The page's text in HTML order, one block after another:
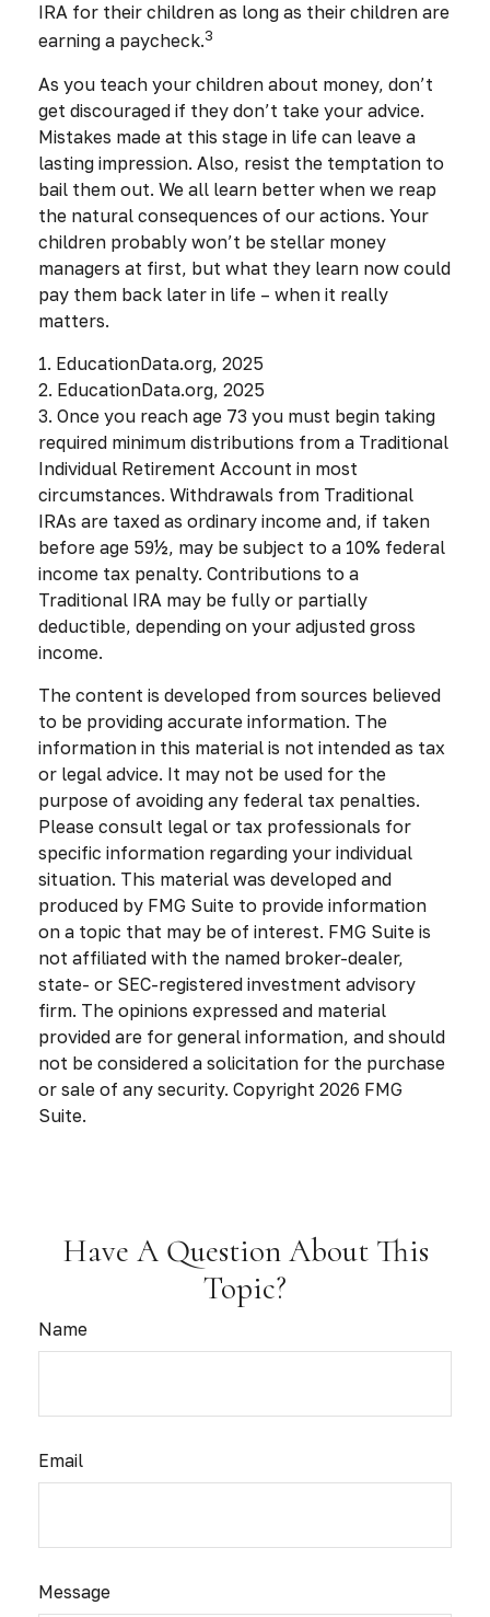
IRA for their children as long as their children are
earning a paycheck.3
As you teach your children about money, don’t
get discouraged if they don’t take your advice.
Mistakes made at this stage in life can leave a
lasting impression. Also, resist the temptation to
bail them out. We all learn better when we reap
the natural consequences of our actions. Your
children probably won’t be stellar money
managers at first, but what they learn now could
pay them back later in life – when it really
matters.
1. EducationData.org, 2025
2. EducationData.org, 2025
3. Once you reach age 73 you must begin taking
required minimum distributions from a Traditional
Individual Retirement Account in most
circumstances. Withdrawals from Traditional
IRAs are taxed as ordinary income and, if taken
before age 59½, may be subject to a 10% federal
income tax penalty. Contributions to a
Traditional IRA may be fully or partially
deductible, depending on your adjusted gross
income.
The content is developed from sources believed
to be providing accurate information. The
information in this material is not intended as tax
or legal advice. It may not be used for the
purpose of avoiding any federal tax penalties.
Please consult legal or tax professionals for
specific information regarding your individual
situation. This material was developed and
produced by FMG Suite to provide information
on a topic that may be of interest. FMG Suite is
not affiliated with the named broker-dealer,
state- or SEC-registered investment advisory
firm. The opinions expressed and material
provided are for general information, and should
not be considered a solicitation for the purchase
or sale of any security. Copyright 2026 FMG
Suite.
Have A Question About This
Topic?
Name
Email
Message